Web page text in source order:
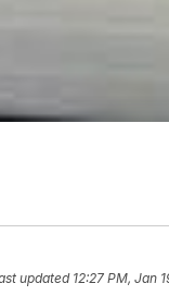
updated 12:27 PM, Jan